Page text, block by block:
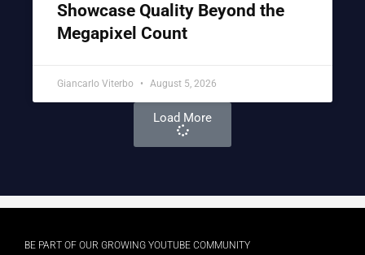
Showcase Quality Beyond the
Megapixel Count
Giancarlo Viterbo August 5, 2026
Load More
BE PART OF OUR GROWING YOUTUBE COMMUNITY